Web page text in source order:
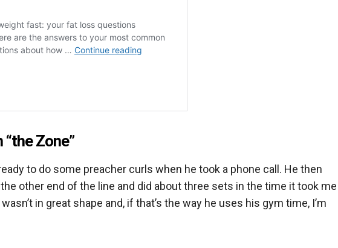
Zone”
to do some preacher curls when he took a phone call. He then
other end of the line and did about three sets in the time it took me
in great shape and, if that’s the way he uses his gym time, I’m